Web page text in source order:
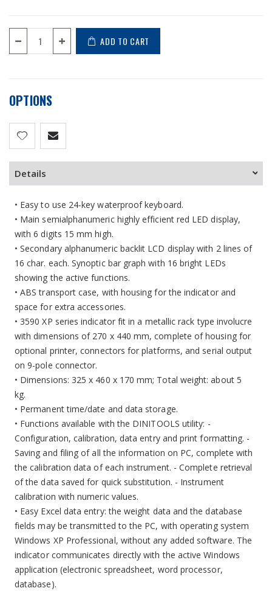
ADD TO CART
OPTIONS
Details
• Easy to use 24-key waterproof keyboard.
• Main semialphanumeric highly efficient red LED display,
with 6 digits 15 mm high.
• Secondary alphanumeric backlit LCD display with 2 lines of
16 char. each. Synoptic bar graph with 16 bright LEDs
showing the active functions.
• ABS transport case, with housing for the indicator and
space for extra accessories.
• 3590 XP series indicator fit in a metallic rack type involucre
with dimensions of 270 x 440 mm, complete of housing for
optional printer, connectors for platforms, and serial output
on 9-pole connector.
• Dimensions: 325 x 460 x 170 mm; Total weight: about 5
kg.
• Permanent time/date and data storage.
• Functions available with the DINITOOLS utility: -
Configuration, calibration, data entry and print formatting. -
Saving and filing of all the information on PC, complete with
the calibration data of each instrument. - Complete retrieval
of the data saved for quick substitution. - Instrument
calibration with numeric values.
• Easy Excel data entry: the weight data and the database
fields may be transmitted to the PC, with operating system
Windows XP Professional, without any added software. The
indicator communicates directly with the active Windows
application (electronic spreadsheet, word processor,
database).